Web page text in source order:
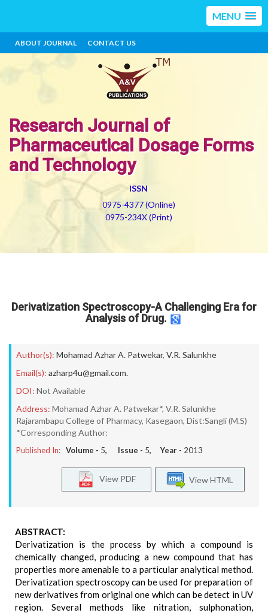
MENU
ABOUT JOURNAL CONTACT US
Research Journal of
Pharmaceutical Dosage Forms
and Technology
ISSN
0975-4377 (Online)
0975-234X (Print)
Derivatization Spectroscopy-A Challenging Era for
Analysis of Drug.
Author(s): Mohamad Azhar A. Patwekar, V.R. Salunkhe
Email(s): azharp4u@gmail.com.
DOI: Not Available
Address: Mohamad Azhar A. Patwekar*, V.R. Salunkhe
Rajarambapu College of Pharmacy, Kasegaon, Dist:Sangli (M.S)
*Corresponding Author:
Published In: Volume - 5, Issue - 5, Year - 2013
View HTML
View PDF
ABSTRACT:
Derivatization is the process by which a compound is
chemically changed, producing a new compound that has
properties more amenable to a particular analytical method.
Derivatization spectroscopy can be used for preparation of
new derivatives from original one which can be detect in UV
region. Several methods like nitration, sulphonation,